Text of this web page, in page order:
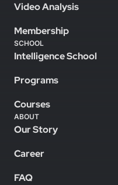
Video Analysis
Membership
SCHOOL
Intelligence School
Programs
Courses
ABOUT
Our Story
Career
FAQ